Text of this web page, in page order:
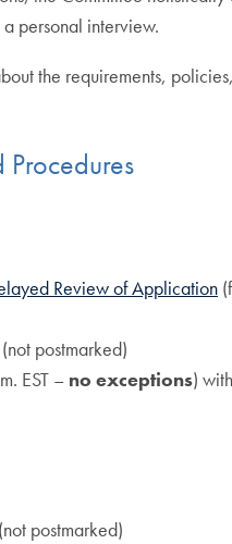
personal interview.
the requirements,
Review of Application
postmarked)
EST – no exceptions)
postmarked)